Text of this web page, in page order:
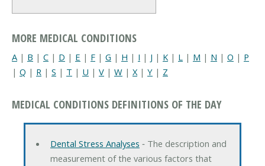
MORE MEDICAL CONDITIONS
A | B | C | D | E | F | G | H | I | J | K | L | M | N | O | P
| Q | R | S | T | U | V | W | X| Y | Z
MEDICAL CONDITIONS DEFINITIONS OF THE DAY
Dental Stress Analyses ‐ The description and
measurement of the various factors that